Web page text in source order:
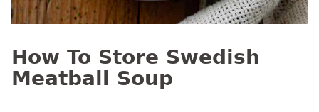
How To Store Swedish
Meatball Soup